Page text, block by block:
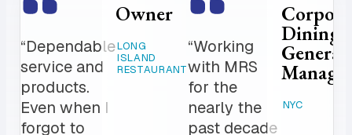
“Dependable
service and
products.
Even when I
forgot to
Owner
LONG
ISLAND
RESTAURANT
“Working
with MRS
for the
nearly the
past decade
Dining
General
NYC